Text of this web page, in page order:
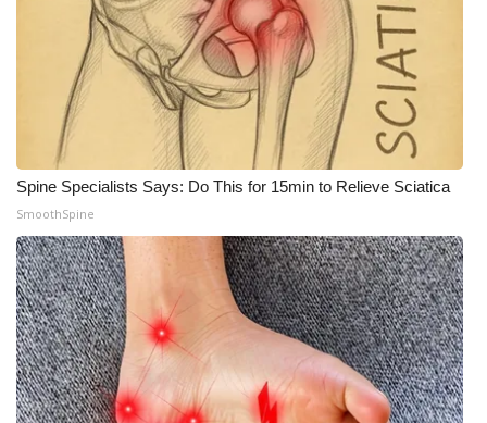
Spine Specialists Says: Do This for 15min to Relieve Sciatica
SmoothSpine